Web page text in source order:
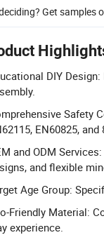
Get samples
DIY
Safety
EN60825, and
and ODM
and flexible
Age Group:
Friendly Material:
experience.